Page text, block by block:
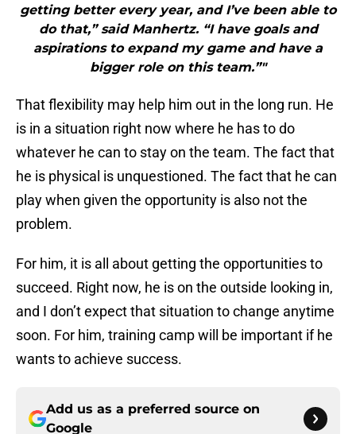
getting better every year, and I’ve been able to
do that,” said Manhertz. “I have goals and
aspirations to expand my game and have a
bigger role on this team.”"
That flexibility may help him out in the long run. He
is in a situation right now where he has to do
whatever he can to stay on the team. The fact that
he is physical is unquestioned. The fact that he can
play when given the opportunity is also not the
problem.
For him, it is all about getting the opportunities to
succeed. Right now, he is on the outside looking in,
and I don’t expect that situation to change anytime
soon. For him, training camp will be important if he
wants to achieve success.
Add us as a preferred source on
Google